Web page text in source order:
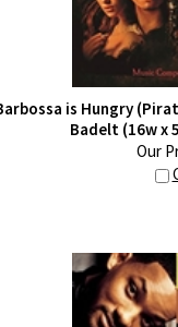
Barbossa is Hungry
Badelt (16w x
Our